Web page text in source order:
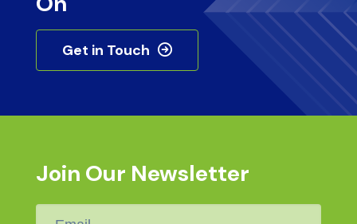
Get in Touch
Join Our Newsletter